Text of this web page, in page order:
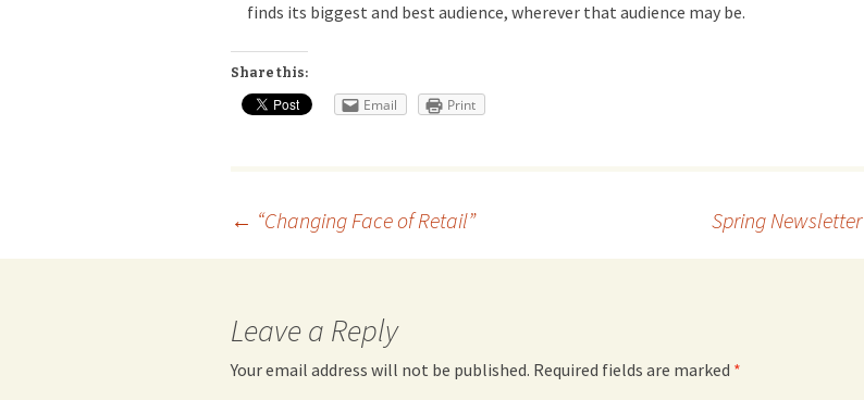
finds its biggest and best audience, wherever that audience may be.
Share this:
Email Print
navigation
← “Changing Face of Retail” Spring Newsletter
Leave a Reply
Your email address will not be published. Required fields are marked *